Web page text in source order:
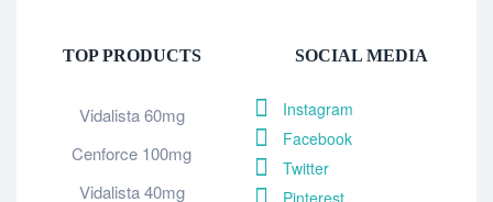
TOP PRODUCTS
Vidalista 60mg
Cenforce 100mg
Vidalista 40mg
SOCIAL MEDIA
Instagram
Facebook
Twitter
Pinterest